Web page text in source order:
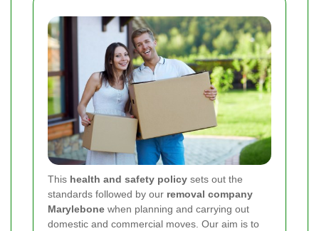
This health and safety policy sets out the
standards followed by our removal company
Marylebone when planning and carrying out
domestic and commercial moves. Our aim is to